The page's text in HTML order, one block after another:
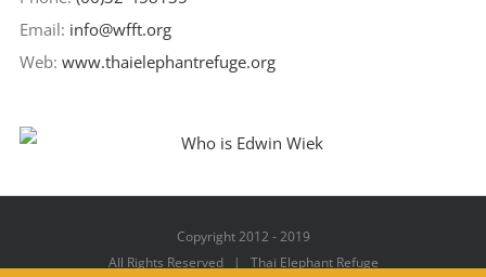
Email: info@wfft.org
Web: www.thaielephantrefuge.org
Copyright 2012 - 2019
All Rights Reserved | Thai Elephant Refuge